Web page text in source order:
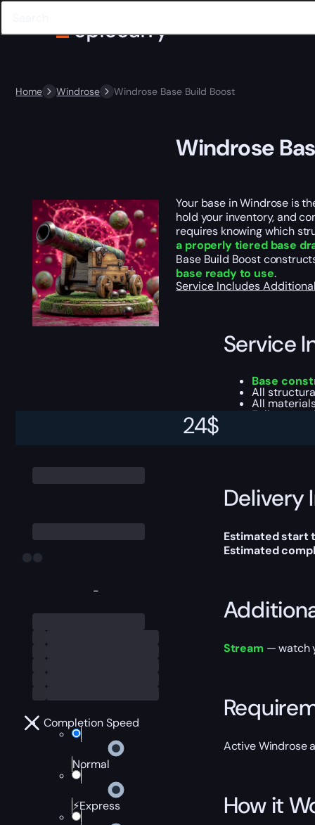
Home Windrose Windrose Base Build Boost
-
Completion Speed
Normal
⚡Express
24$
Windrose
Your base in Windrose is
hold your inventory, and
requires knowing which
a properly tiered base
Base Build Boost
base ready to use.
Service Includes
Service
Base
All
All
Fully
Delivery
Estimated start
Estimated
Stream — watch
Active Windrose
How it